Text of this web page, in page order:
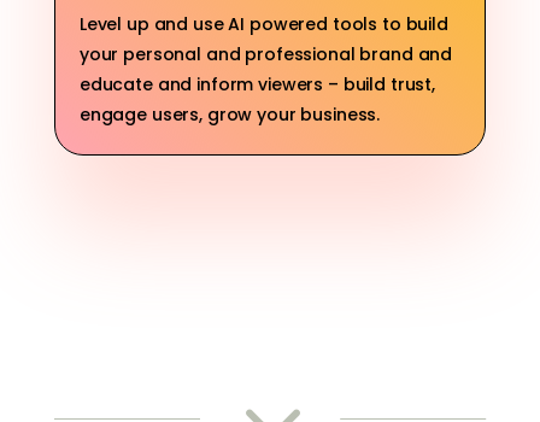
Level up and use AI powered tools to build
your personal and professional brand and
educate and inform viewers – build trust,
engage users, grow your business.